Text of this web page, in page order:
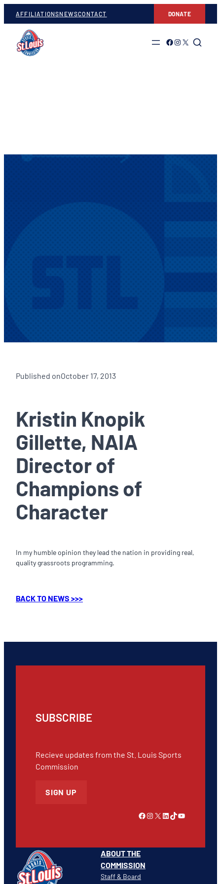
AFFILIATIONSNEWSCONTACT DONATE
Link to Facebook
Link to Instagram
Link to Twitter
Published onOctober 17, 2013
Kristin Knopik
Gillette, NAIA
Director of
Champions of
Character
In my humble opinion they lead the nation in providing real,
quality grassroots programming.
BACK TO NEWS >>>
ABOUT THE
COMMISSION
Staff & Board
SUBSCRIBE
Recieve updates from the St. Louis Sports
Commission
SIGN UP
Link to Facebook Instagram X LinkedIn TikTok YouTube